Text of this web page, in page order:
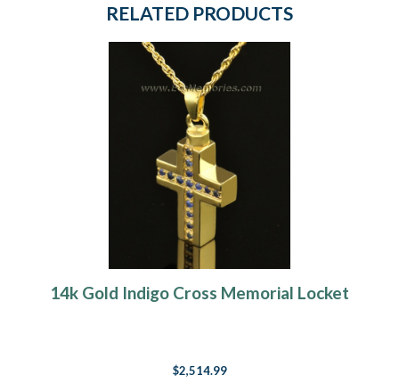
RELATED PRODUCTS
14k Gold Indigo Cross Memorial Locket
$2,514.99